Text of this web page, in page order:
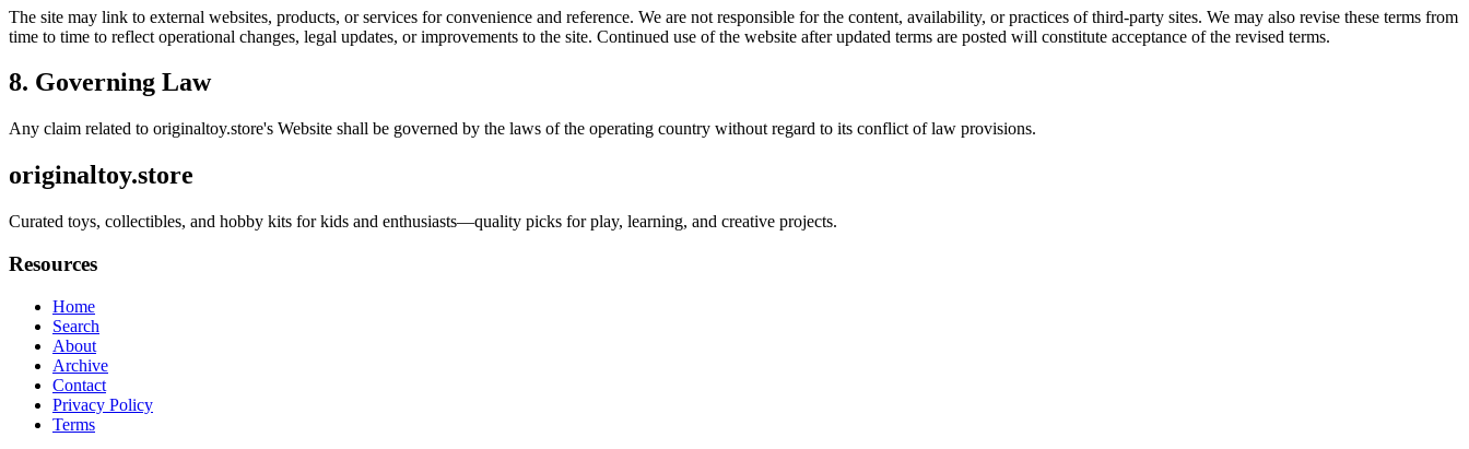
The site may link to external websites, products, or services for convenience and reference. We are not responsible for the content, availability, or practices of third-party sites. We may also revise these terms from
time to time to reflect operational changes, legal updates, or improvements to the site. Continued use of the website after updated terms are posted will constitute acceptance of the revised terms.
8. Governing Law
Any claim related to originaltoy.store's Website shall be governed by the laws of the operating country without regard to its conflict of law provisions.
originaltoy.store
Curated toys, collectibles, and hobby kits for kids and enthusiasts—quality picks for play, learning, and creative projects.
Resources
Home
Search
About
Archive
Contact
Privacy Policy
Terms